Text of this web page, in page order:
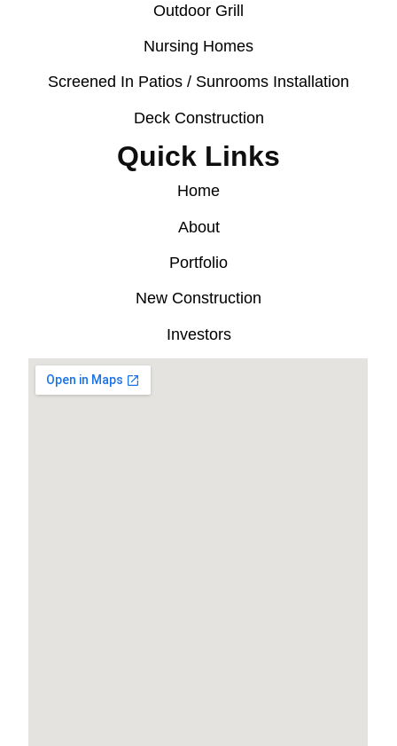
Outdoor Grill
Nursing Homes
Screened In Patios / Sunrooms Installation
Deck Construction
Quick Links
Home
About
Portfolio
New Construction
Investors